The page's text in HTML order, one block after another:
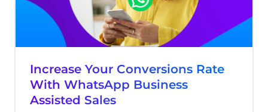
Increase Your Conversions Rate
With WhatsApp Business
Assisted Sales